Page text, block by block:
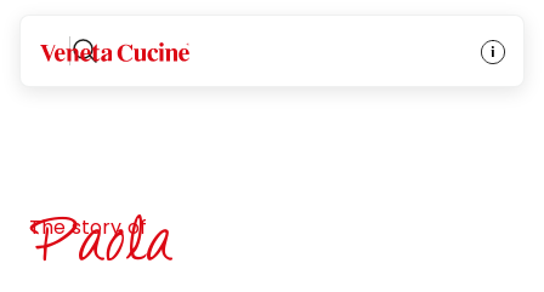
Veneta Cucine
The story of
Paola